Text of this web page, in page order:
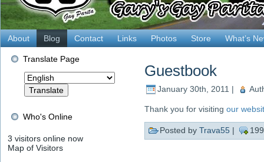
About Blog Contact Links Photos Store What’s
Translate Page
Who's Online
3 visitors online now
Map of Visitors
Guestbook
January 30th, 2011 |
Thank you for visiting our
Posted by Trava55 |